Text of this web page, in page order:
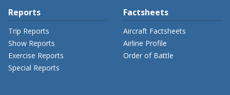
Reports
Trip Reports
Show Reports
Exercise Reports
Special Reports
Factsheets
Aircraft Factsheets
Airline Profile
Order of Battle